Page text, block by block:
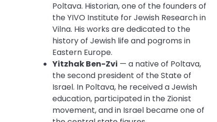
Poltava. Historian, one of the founders of
the YIVO Institute for Jewish Research in
Vilna. His works are dedicated to the
history of Jewish life and pogroms in
Eastern Europe.
Yitzhak Ben-Zvi — a native of Poltava,
the second president of the State of
Israel. In Poltava, he received a Jewish
education, participated in the Zionist
movement, and in Israel became one of